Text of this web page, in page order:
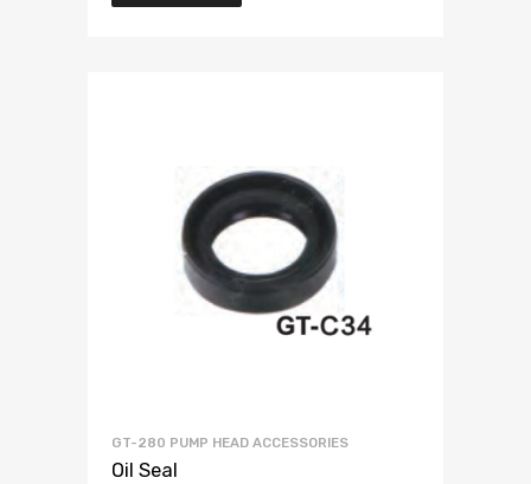
GT-280 PUMP HEAD ACCESSORIES
Oil Seal